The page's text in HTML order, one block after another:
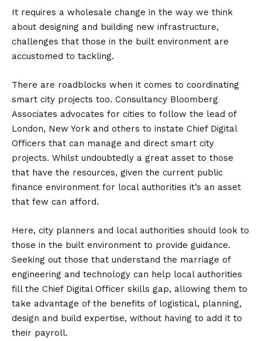
It requires a wholesale change in the way we think
about designing and building new infrastructure,
challenges that those in the built environment are
accustomed to tackling.
There are roadblocks when it comes to coordinating
smart city projects too. Consultancy Bloomberg
Associates advocates for cities to follow the lead of
London, New York and others to instate Chief Digital
Officers that can manage and direct smart city
projects. Whilst undoubtedly a great asset to those
that have the resources, given the current public
finance environment for local authorities it’s an asset
that few can afford.
Here, city planners and local authorities should look to
those in the built environment to provide guidance.
Seeking out those that understand the marriage of
engineering and technology can help local authorities
fill the Chief Digital Officer skills gap, allowing them to
take advantage of the benefits of logistical, planning,
design and build expertise, without having to add it to
their payroll.